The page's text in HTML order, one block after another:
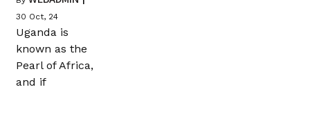
30 Oct, 24
Uganda is
known as the
Pearl of Africa,
and if